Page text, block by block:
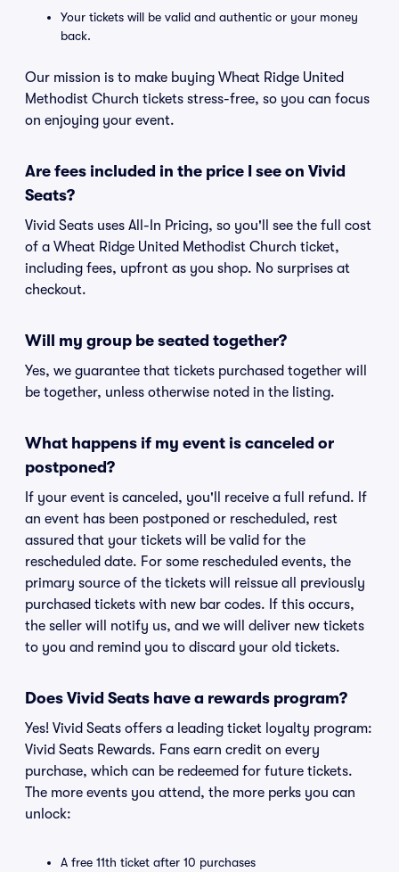
Your tickets will be valid and authentic or your money
back.
Our mission is to make buying Wheat Ridge United
Methodist Church tickets stress-free, so you can focus
on enjoying your event.
Are fees included in the price I see on Vivid
Seats?
Vivid Seats uses All-In Pricing, so you'll see the full cost
of a Wheat Ridge United Methodist Church ticket,
including fees, upfront as you shop. No surprises at
checkout.
Will my group be seated together?
Yes, we guarantee that tickets purchased together will
be together, unless otherwise noted in the listing.
What happens if my event is canceled or
postponed?
If your event is canceled, you'll receive a full refund. If
an event has been postponed or rescheduled, rest
assured that your tickets will be valid for the
rescheduled date. For some rescheduled events, the
primary source of the tickets will reissue all previously
purchased tickets with new bar codes. If this occurs,
the seller will notify us, and we will deliver new tickets
to you and remind you to discard your old tickets.
Does Vivid Seats have a rewards program?
Yes! Vivid Seats offers a leading ticket loyalty program:
Vivid Seats Rewards. Fans earn credit on every
purchase, which can be redeemed for future tickets.
The more events you attend, the more perks you can
unlock:
A free 11th ticket after 10 purchases